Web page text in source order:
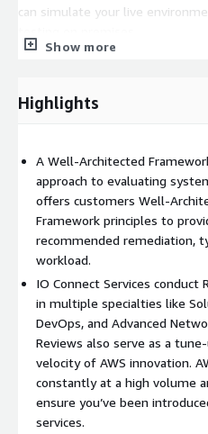
can simulate your live
at low cost and avoid the
• Allow for evolutionary
environment, architectural
static, onetime events, with a
during its lifetime. As a
evolve, these initial decisions
capability to automate and test
impact from design changes.
over time so that businesses
• Drive architectures using
data on how your architectural
your workload. This lets you
Show more
Highlights
A Well-Architected
approach to evaluating
offers customers Well-
Framework principles to
recommended remediation,
workload.
IO Connect Services
in multiple specialties like
DevOps, and Advanced
Reviews also serve as a
velocity of AWS innovation.
constantly at a high volume
ensure you’ve been
services.